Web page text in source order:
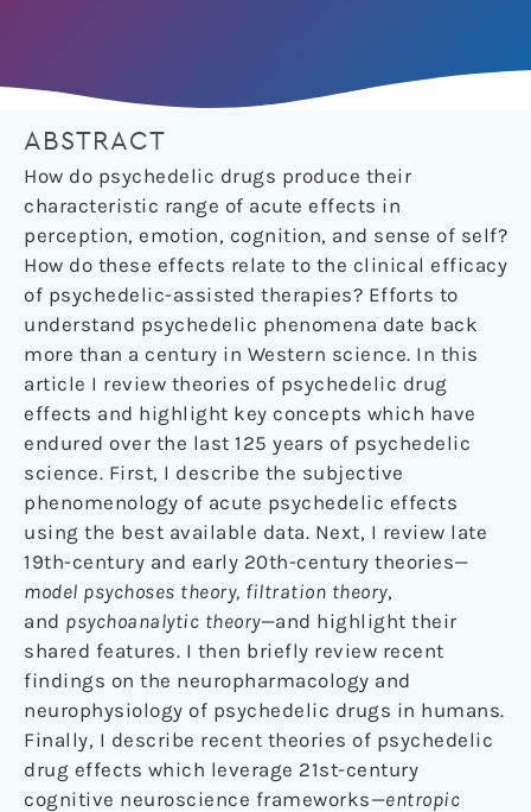
ABSTRACT
How do psychedelic drugs produce their
characteristic range of acute effects in
perception, emotion, cognition, and sense of self?
How do these effects relate to the clinical efficacy
of psychedelic-assisted therapies? Efforts to
understand psychedelic phenomena date back
more than a century in Western science. In this
article I review theories of psychedelic drug
effects and highlight key concepts which have
endured over the last 125 years of psychedelic
science. First, I describe the subjective
phenomenology of acute psychedelic effects
using the best available data. Next, I review late
19th-century and early 20th-century theories—
model psychoses theory, filtration theory,
and psychoanalytic theory—and highlight their
shared features. I then briefly review recent
findings on the neuropharmacology and
neurophysiology of psychedelic drugs in humans.
Finally, I describe recent theories of psychedelic
drug effects which leverage 21st-century
cognitive neuroscience frameworks—entropic